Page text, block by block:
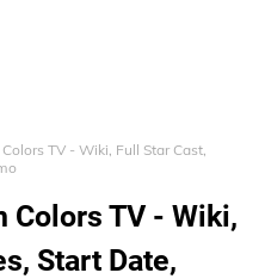
TV - Wiki, Full Star Cast,
Colors TV - Wiki,
Start Date,